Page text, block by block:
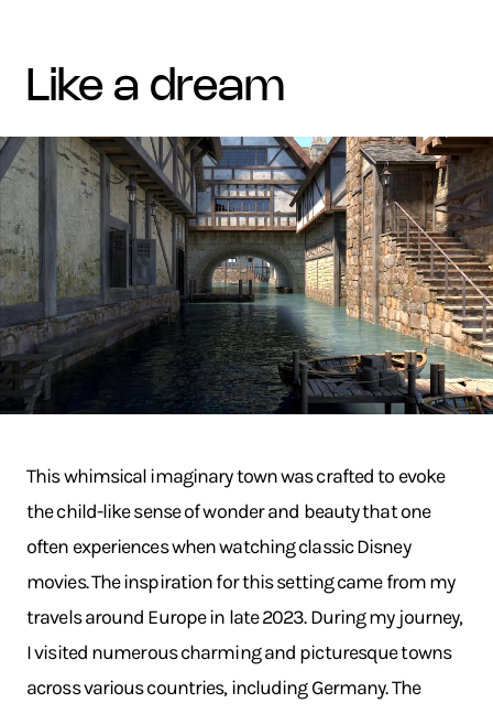
like a dream
This whimsical imaginary town was crafted to evoke
the child-like sense of wonder and beauty that one
often experiences when watching classic Disney
movies. The inspiration for this setting came from my
travels around Europe in late 2023. During my journey,
I visited numerous charming and picturesque towns
across various countries, including Germany. The